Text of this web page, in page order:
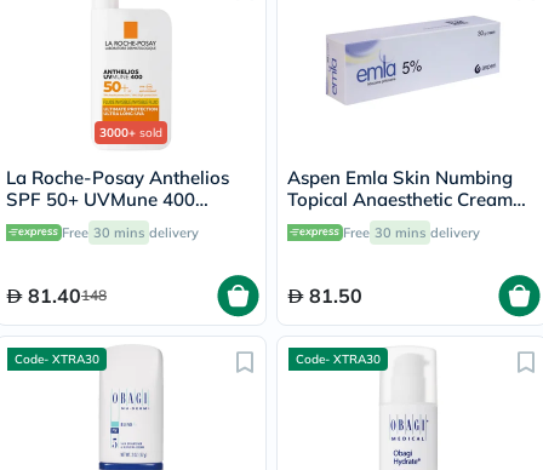
3000+ sold
La Roche-Posay Anthelios
SPF 50+ UVMune 400
Invisible Fluid - 50ml
Free 30 mins delivery
81.40148
Aspen Emla Skin Numbing
Topical Anaesthetic Cream
30g
Free 30 mins delivery
81.50
Code- XTRA30 Code- XTRA30